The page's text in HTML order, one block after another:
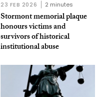
23 FEB 2026 2 minutes
Stormont memorial plaque
honours victims and
survivors of historical
institutional abuse